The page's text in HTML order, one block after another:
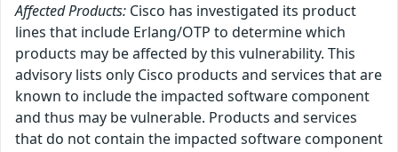
Affected Products: Cisco has investigated its product
lines that include Erlang/OTP to determine which
products may be affected by this vulnerability. This
advisory lists only Cisco products and services that are
known to include the impacted software component
and thus may be vulnerable. Products and services
that do not contain the impacted software component